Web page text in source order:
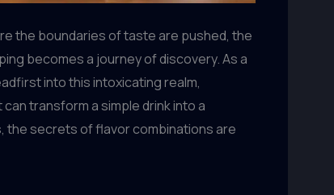
the boundaries of taste are pushed, the
becomes a journey of discovery. As a
into this intoxicating realm,
transform a simple drink into a
the secrets of flavor combinations are